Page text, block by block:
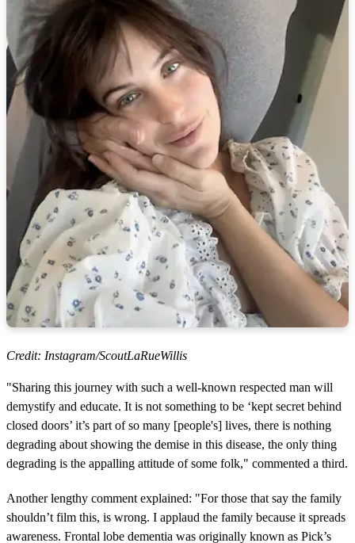
Credit: Instagram/ScoutLaRueWillis
"Sharing this journey with such a well-known respected man will
demystify and educate. It is not something to be ‘kept secret behind
closed doors’ it’s part of so many [people's] lives, there is nothing
degrading about showing the demise in this disease, the only thing
degrading is the appalling attitude of some folk," commented a third.
Another lengthy comment explained: "For those that say the family
shouldn’t film this, is wrong. I applaud the family because it spreads
awareness. Frontal lobe dementia was originally known as Pick’s